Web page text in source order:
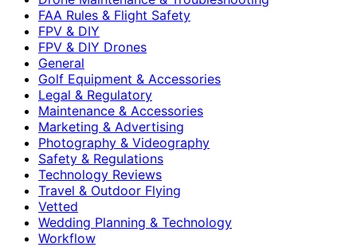
FAA Rules & Flight Safety
FPV & DIY
FPV & DIY Drones
General
Golf Equipment & Accessories
Legal & Regulatory
Maintenance & Accessories
Marketing & Advertising
Photography & Videography
Safety & Regulations
Technology Reviews
Travel & Outdoor Flying
Vetted
Wedding Planning & Technology
Workflow